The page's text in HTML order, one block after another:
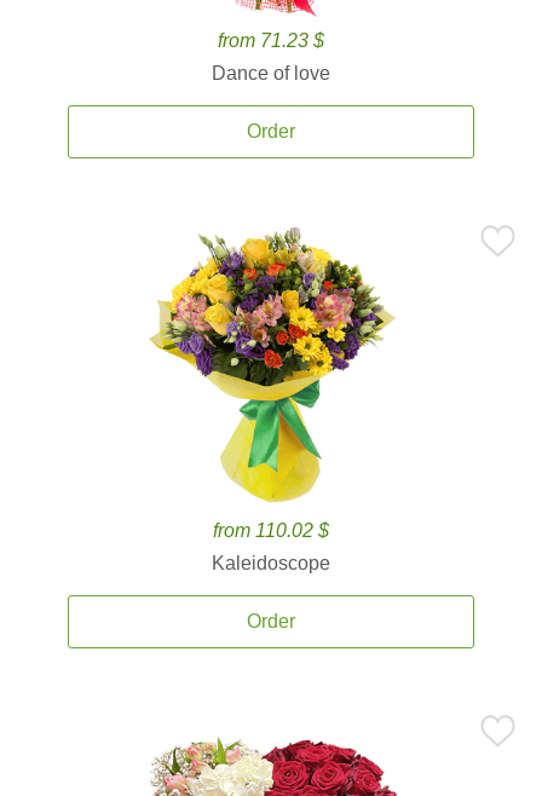
from 71.23 $
Dance of love
Order
from 110.02 $
Kaleidoscope
Order